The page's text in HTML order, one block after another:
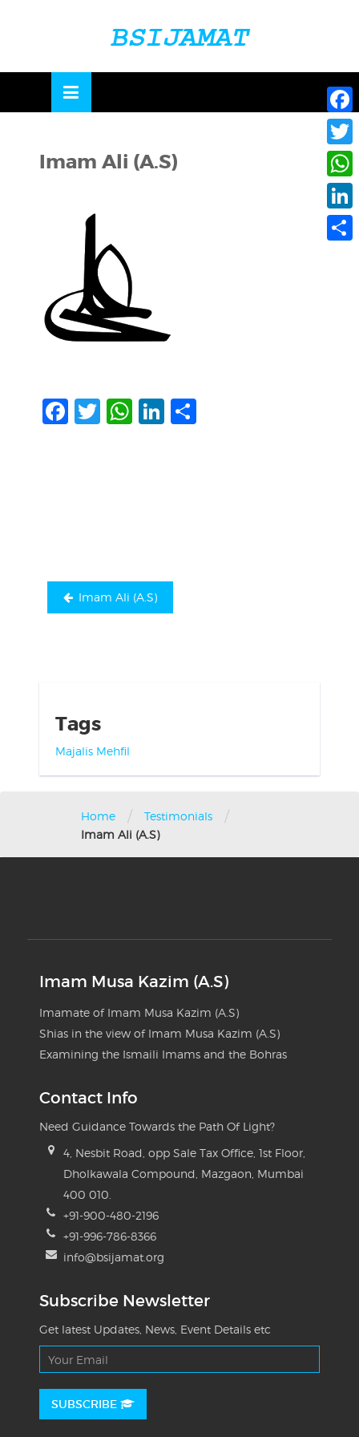
Imam Ali (A.S)
Facebook
Twitter
WhatsApp
LinkedIn
Share
Imam Ali (A.S)
Tags
Majalis Mehfil
Home / Testimonials /
Imam Ali (A.S)
Imam Musa Kazim (A.S)
Imamate of Imam Musa Kazim (A.S)
Shias in the view of Imam Musa Kazim (A.S)
Examining the Ismaili Imams and the Bohras
Contact Info
Need Guidance Towards the Path Of Light?
4, Nesbit Road, opp Sale Tax Office, 1st Floor,
Dholkawala Compound, Mazgaon, Mumbai
400 010.
+91-900-480-2196
+91-996-786-8366
info@bsijamat.org
Subscribe Newsletter
Get latest Updates, News, Event Details etc
SUBSCRIBE